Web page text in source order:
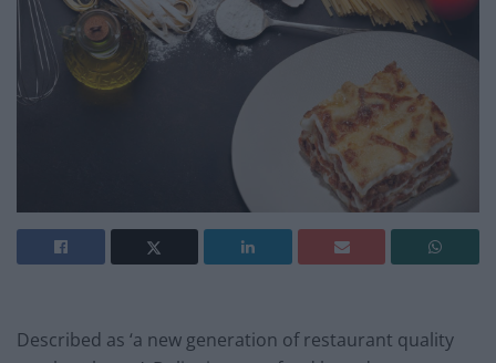
Described as ‘a new generation of restaurant quality